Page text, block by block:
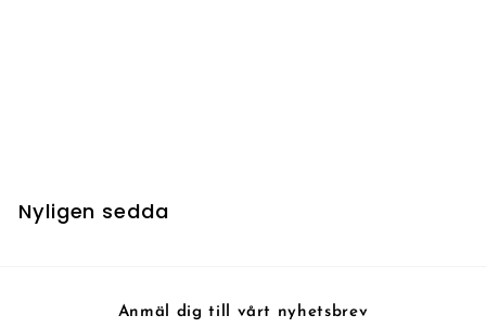
Nyligen sedda
Anmäl dig till vårt nyhetsbrev